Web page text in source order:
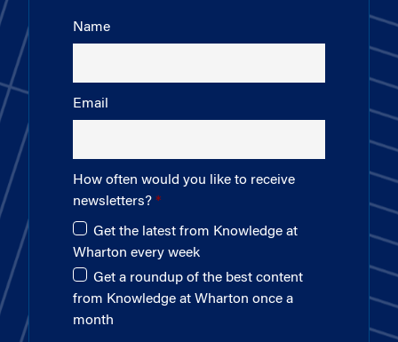
Name
Email
How often would you like to receive
newsletters?
Get the latest from Knowledge at
Wharton every week
Get a roundup of the best content
from Knowledge at Wharton once a
month